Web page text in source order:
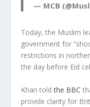
— MCB
Today, the Muslim
government for
restrictions in
the day before Eid
Khan toldthe BBC
provide clarity for